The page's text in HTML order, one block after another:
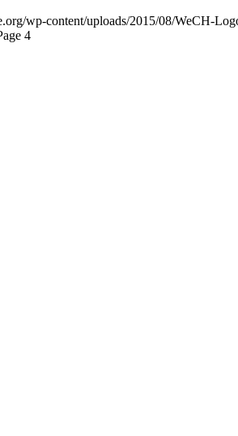
wp-content/uploads/2015/08/WeCH-
4